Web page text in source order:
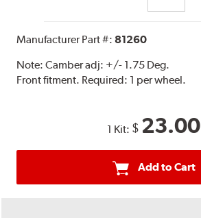
Manufacturer Part #:81260
Note:Camber adj: +/- 1.75 Deg.
Front fitment. Required: 1 per wheel.
1 Kit: $ 23.00
Add to Cart